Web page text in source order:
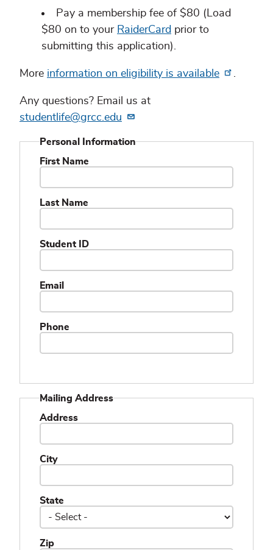
Pay a membership fee of $80 (Load
$80 on to your RaiderCard prior to
submitting this application).
More information on eligibility is available .
Any questions? Email us at
studentlife@grcc.edu
Personal Information
First Name
Last Name
Student ID
Email
Phone
Mailing Address
Address
City
State
Zip